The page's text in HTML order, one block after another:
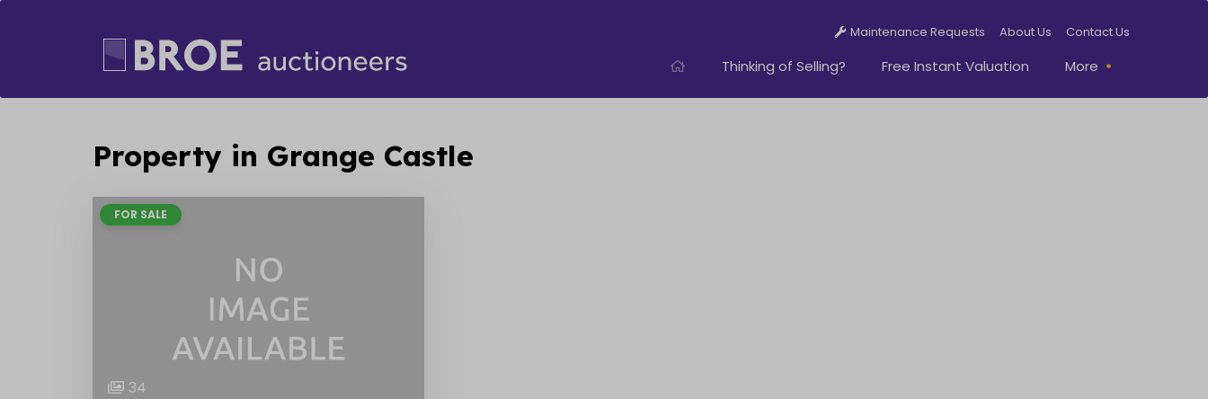
Maintenance Requests About Us Contact Us
Thinking of Selling? Free Instant Valuation More
Property in Grange Castle
FOR SALE
34